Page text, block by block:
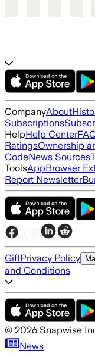
CompanyAbout
Subscriptions
HelpHelp Center
RatingsOwnership
CodeNews Sources
ToolsAppBrowser
Report Newsletter
GiftPrivacy Policy
and Conditions
© 2026 Snapwise
News